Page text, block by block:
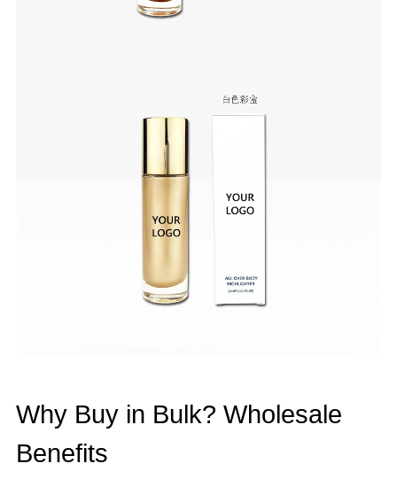
Why Buy in Bulk? Wholesale
Benefits